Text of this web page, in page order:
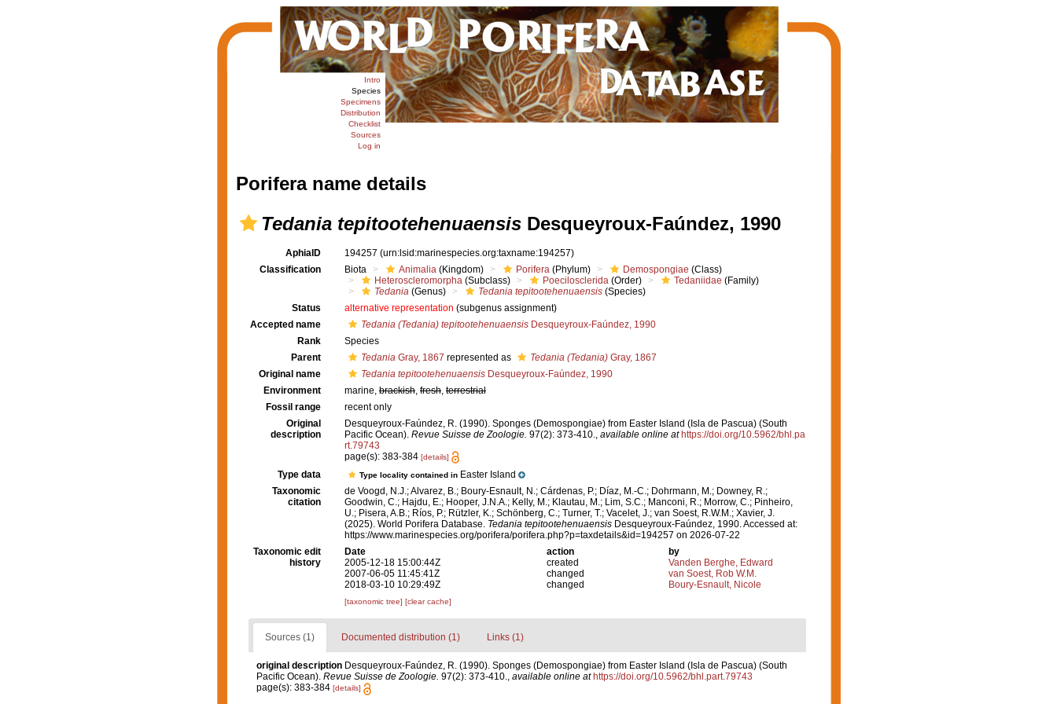
Intro
Species
Specimens
Distribution
Checklist
Sources
Log in
Porifera name details
Tedania tepitootehenuaensisDesqueyroux-Faúndez, 1990
AphiaID 194257 (urn:lsid:marinespecies.org:taxname:194257)
Classification
Biota Animalia (Kingdom) Porifera (Phylum) Demospongiae (Class)
Heteroscleromorpha (Subclass) Poecilosclerida (Order) Tedaniidae (Family)
Tedania (Genus) Tedania tepitootehenuaensis (Species)
Status
alternative representation (subgenus assignment)
Accepted name
Tedania (Tedania) tepitootehenuaensis Desqueyroux-Faúndez, 1990
Rank
Species
Parent
Tedania Gray, 1867 represented as Tedania (Tedania) Gray, 1867
Original name
Tedania tepitootehenuaensis Desqueyroux-Faúndez, 1990
Environment
marine, brackish, fresh, terrestrial
Fossil range
recent only
Original
description
Desqueyroux-Faúndez, R. (1990). Sponges (Demospongiae) from Easter Island (Isla de Pascua) (South
Pacific Ocean). Revue Suisse de Zoologie. 97(2): 373-410., available online at https://doi.org/10.5962/bhl.pa
rt.79743
page(s): 383-384 [details]
Type data Type locality contained in Easter Island
Taxonomic
citation
de Voogd, N.J.; Alvarez, B.; Boury-Esnault, N.; Cárdenas, P.; Díaz, M.-C.; Dohrmann, M.; Downey, R.;
Goodwin, C.; Hajdu, E.; Hooper, J.N.A.; Kelly, M.; Klautau, M.; Lim, S.C.; Manconi, R.; Morrow, C.; Pinheiro,
U.; Pisera, A.B.; Ríos, P.; Rützler, K.; Schönberg, C.; Turner, T.; Vacelet, J.; van Soest, R.W.M.; Xavier, J.
(2025). World Porifera Database. Tedania tepitootehenuaensis Desqueyroux-Faúndez, 1990. Accessed at:
https://www.marinespecies.org/porifera/porifera.php?p=taxdetails&id=194257 on 2026-07-22
Taxonomic edit
history
Date action
by
2005-12-18 15:00:44Z
created
Vanden Berghe, Edward
2007-06-05 11:45:41Z
changed
van Soest, Rob W.M.
2018-03-10 10:29:49Z
changed Boury-Esnault, Nicole
[taxonomic tree] [clear cache]
Sources (1) Documented distribution (1) Links (1)
original description Desqueyroux-Faúndez, R. (1990). Sponges (Demospongiae) from Easter Island (Isla de Pascua) (South
Pacific Ocean). Revue Suisse de Zoologie. 97(2): 373-410., available online at https://doi.org/10.5962/bhl.part.79743
page(s): 383-384 [details]